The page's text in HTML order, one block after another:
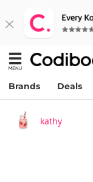
Brands Deals
kathy